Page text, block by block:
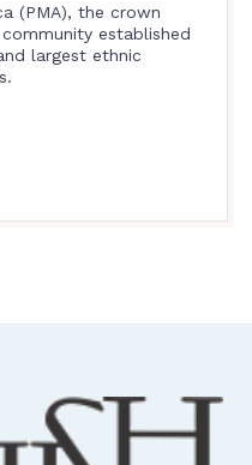
(PMA), the crown
established
largest ethnic